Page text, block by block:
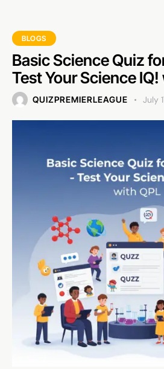
BLOGS
Basic Science Quiz
Test Your Science
QUIZPREMIERLEAGUE July